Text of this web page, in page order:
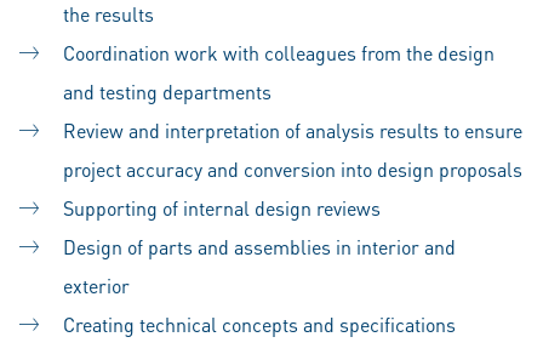
the results
Coordination work with colleagues from the design
and testing departments
Review and interpretation of analysis results to ensure
project accuracy and conversion into design proposals
Supporting of internal design reviews
Design of parts and assemblies in interior and
exterior
Creating technical concepts and specifications